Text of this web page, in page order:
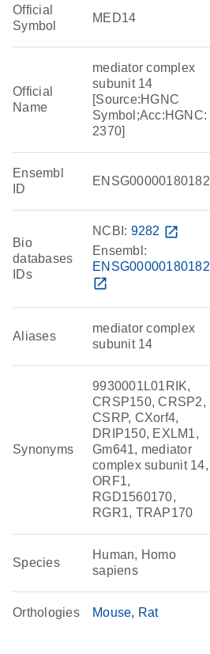
Official
Symbol
MED14
Official
Name
mediator complex
subunit 14
[Source:HGNC
Symbol;Acc:HGNC:
2370]
Ensembl
ID
ENSG00000180182
Bio
databases
IDs
NCBI: 9282 open_in_new
Ensembl:
ENSG00000180182
open_in_new
Aliases
mediator complex
subunit 14
Synonyms
9930001L01RIK,
CRSP150, CRSP2,
CSRP, CXorf4,
DRIP150, EXLM1,
Gm641, mediator
complex subunit 14,
ORF1,
RGD1560170,
RGR1, TRAP170
Species
Human, Homo
sapiens
Orthologies Mouse Rat